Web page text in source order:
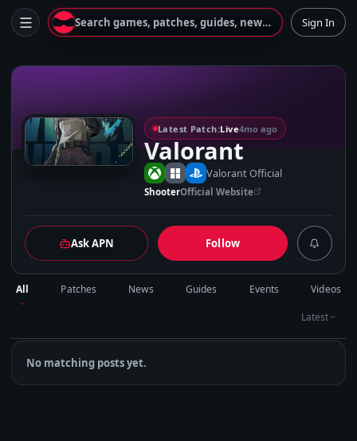
Search games, patches, guides, news... Sign In
V Latest Patch:Live4mo ago
Valorant
Valorant Official
ShooterOfficial Website
Ask APN Follow
All Patches News Guides Events Videos
Latest
No matching posts yet.